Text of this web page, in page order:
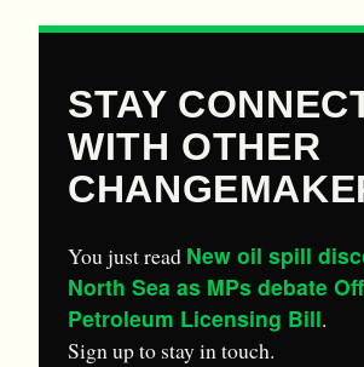
STAY
WITH OTHER
You just read New oil spill
North Sea as MPs debate
Petroleum Licensing Bill.
Sign up to stay in touch.